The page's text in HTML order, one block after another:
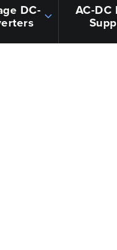
DC- AC-DC
window
a new window
window